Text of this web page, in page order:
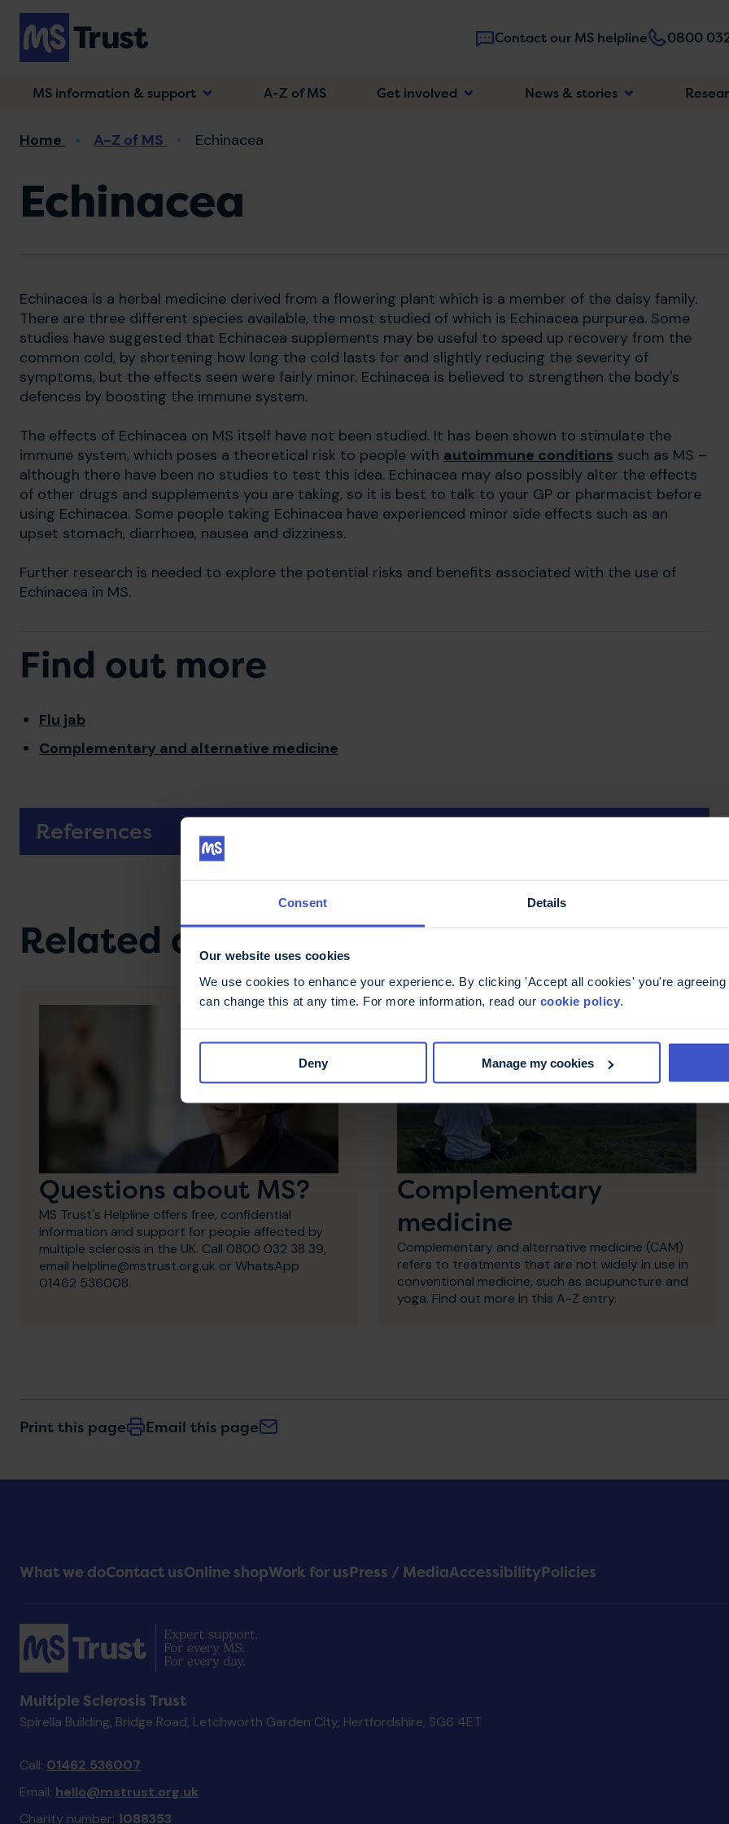
Consent Details
Our website uses cookies
We use cookies to enhance your experience. By clicking 'Accept all cookies' you're
can change this at any time. For more information, read our cookie policy.
Deny Manage my cookies
Skip
main
content
Contact our MS helpline 0800
Main
MS information & support A-Z of MS Get involved News & stories
Breadcrumb
Home A-Z of MS Echinacea
Echinacea
Echinacea is a herbal medicine derived from a flowering plant which is a member of the daisy family.
There are three different species available, the most studied of which is Echinacea purpurea. Some
studies have suggested that Echinacea supplements may be useful to speed up recovery from the
common cold, by shortening how long the cold lasts for and slightly reducing the severity of
symptoms, but the effects seen were fairly minor. Echinacea is believed to strengthen the body's
defences by boosting the immune system.
The effects of Echinacea on MS itself have not been studied. It has been shown to stimulate the
immune system, which poses a theoretical risk to people with autoimmune conditions such as MS –
although there have been no studies to test this idea. Echinacea may also possibly alter the effects
of other drugs and supplements you are taking, so it is best to talk to your GP or pharmacist before
using Echinacea. Some people taking Echinacea have experienced minor side effects such as an
upset stomach, diarrhoea, nausea and dizziness.
Further research is needed to explore the potential risks and benefits associated with the use of
Echinacea in MS.
Find out more
Flu jab
Complementary and alternative medicine
References
Related content
Questions about MS?
MS Trust's Helpline offers free, confidential
information and support for people affected by
multiple sclerosis in the UK. Call 0800 032 38 39,
email helpline@mstrust.org.uk or WhatsApp
01462 536008.
Complementary
medicine
Complementary and alternative medicine (CAM)
refers to treatments that are not widely in use in
conventional medicine, such as acupuncture and
yoga. Find out more in this A-Z entry.
Print this page Email this page
Footer
Menu
What we doContact usOnline shopWork for usPress / MediaAccessibilityPolicies
Multiple Sclerosis Trust
Spirella Building, Bridge Road, Letchworth Garden City, Hertfordshire, SG6 4ET
Call: 01462 536007
Email: hello@mstrust.org.uk
Charity number: 1088353